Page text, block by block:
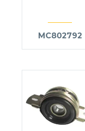
MC802792